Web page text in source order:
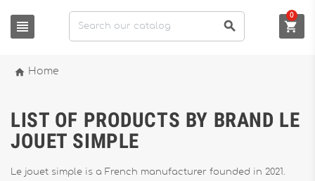
  
0
 Home
LIST OF PRODUCTS BY BRAND LE
JOUET SIMPLE
Le jouet simple is a French manufacturer founded in 2021.